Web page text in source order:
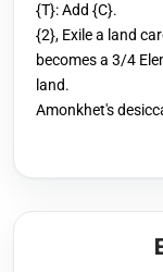
{T}: Add {C}.
{2}, Exile a land
becomes a 3/4
land.
Amonkhet's